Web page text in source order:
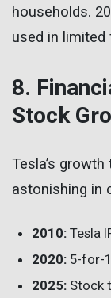
households.
used in
8.
Stock
Tesla’s
astonishing in
2010: Tesla
2020: 5-for-
2025: Stock